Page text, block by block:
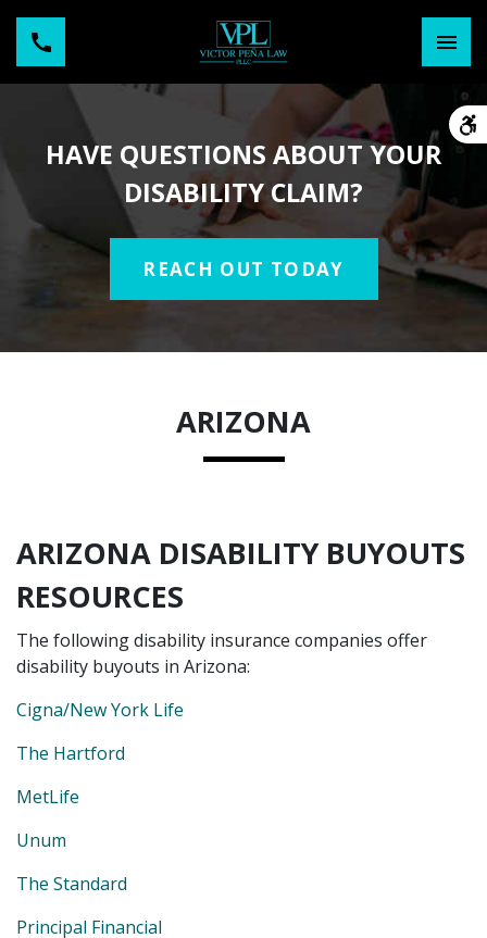
HAVE QUESTIONS ABOUT YOUR
DISABILITY CLAIM?
REACH OUT TODAY
ARIZONA
ARIZONA DISABILITY BUYOUTS
RESOURCES
The following disability insurance companies offer
disability buyouts in Arizona:
Cigna/New York Life
The Hartford
MetLife
Unum
The Standard
Principal Financial